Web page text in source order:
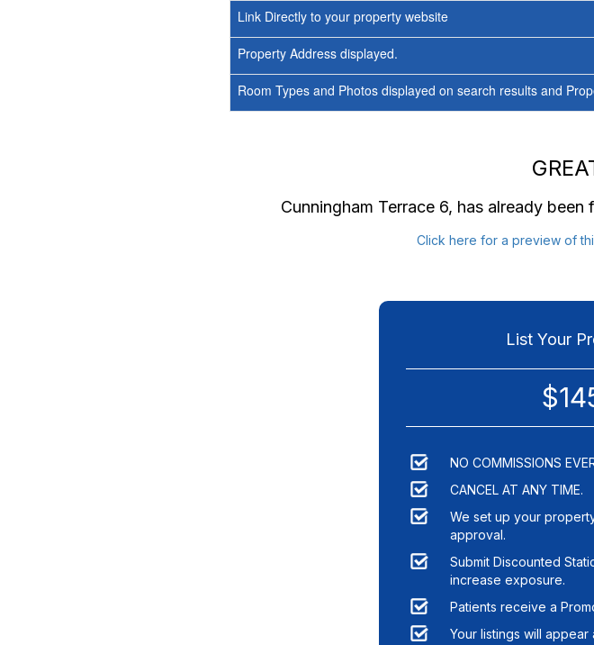
Link Directly to your property website
Property Address displayed.
Room Types and Photos displayed on search results and
Cunningham Terrace 6, has already been
Click here for a preview of
List Your
NO COMMISSIONS
CANCEL AT ANY TIME.
We set up your
approval.
Submit Discounted
increase exposure.
Patients receive a
Your listings will